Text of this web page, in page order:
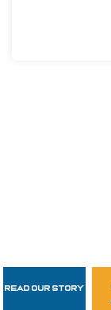
Read Our Story